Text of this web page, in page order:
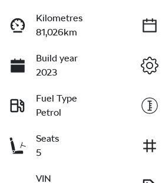
Kilometres
81,026km
Build year
2023
Fuel Type
Petrol
Seats
5
VIN